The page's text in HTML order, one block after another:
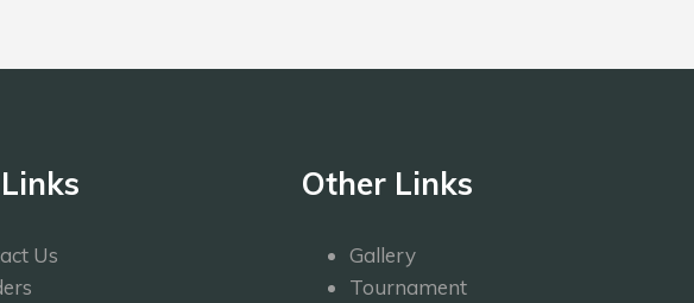
Us
Other Links
Gallery
Tournament